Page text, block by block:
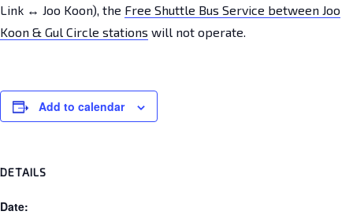
Link ↔ Joo Koon), the Free Shuttle Bus Service between Joo
Koon & Gul Circle stations will not operate.
Add to calendar
DETAILS
Date: